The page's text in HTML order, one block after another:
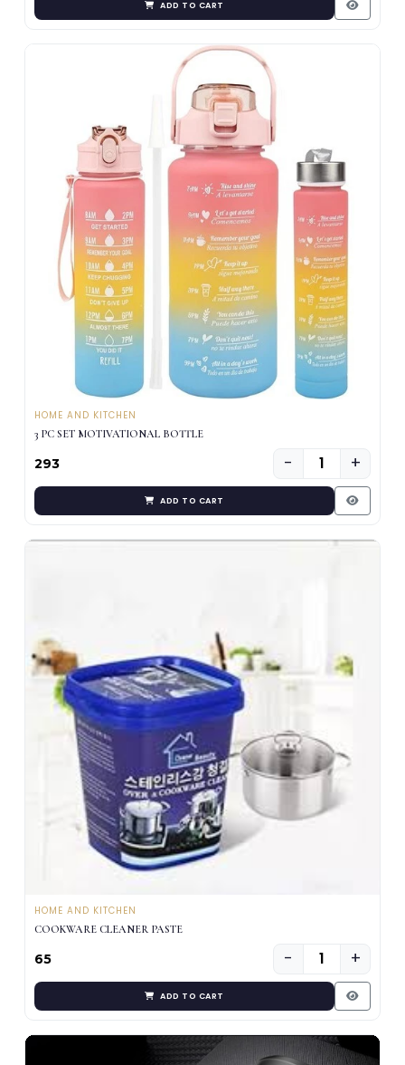
ADD TO CART
HOME AND KITCHEN
3 PC SET MOTIVATIONAL BOTTLE
₹293 − +
ADD TO CART
HOME AND KITCHEN
COOKWARE CLEANER PASTE
₹65 − +
ADD TO CART